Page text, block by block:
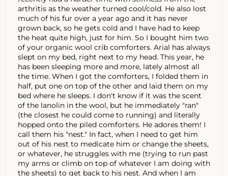
arthritis as the weather turned cool/cold. He also lost
much of his fur over a year ago and it has never
grown back, so he gets cold and I have had to keep
the heat quite high, just for him. So I bought him two
of your organic wool crib comforters. Arial has always
slept on my bed, right next to my head. This year, he
has been sleeping more and more, lately almost all
the time. When I got the comforters, I folded them in
half, put one on top of the other and laid them on my
bed where he sleeps. I don't know if it was the scent
of the lanolin in the wool, but he immediately "ran"
(the closest he could come to running) and literally
hopped onto the piled comforters. He adores them! I
call them his "nest." In fact, when I need to get him
out of his nest to medicate him or change the sheets,
or whatever, he struggles with me (trying to run past
my arms or climb on top of whatever I am doing with
the sheets) to get back to his nest. And when I am